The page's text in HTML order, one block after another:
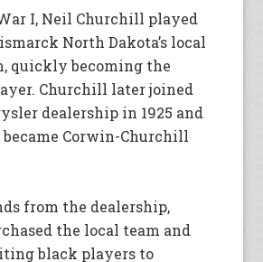
I, Neil Churchill played
North Dakota’s local
quickly becoming the
Churchill later joined
dealership in 1925 and
Corwin-Churchill
from the dealership,
the local team and
black players to